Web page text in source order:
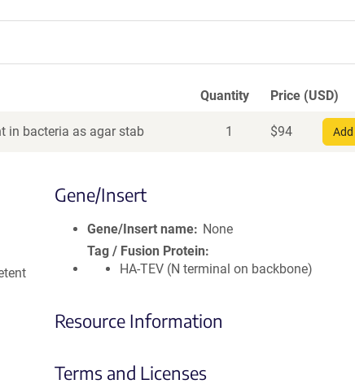
Quantity Price (USD)
in bacteria as agar stab 1 $94
Gene/Insert
Gene/Insert name
None
Tag / Fusion Protein
HA-TEV (N terminal on backbone)
Resource Information
Terms and Licenses